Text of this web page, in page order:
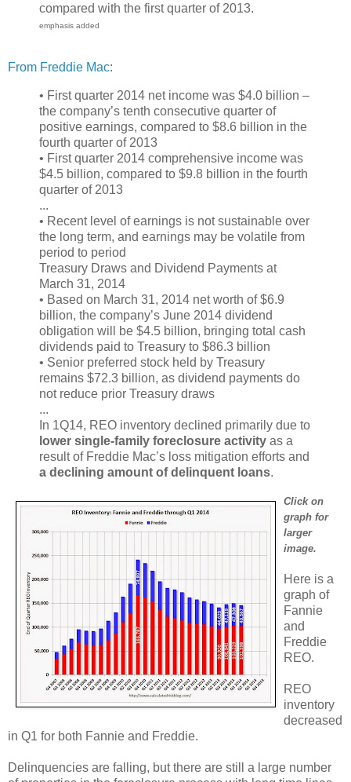
compared with the first quarter of 2013.
emphasis added
From Freddie Mac:
• First quarter 2014 net income was $4.0 billion –
the company’s tenth consecutive quarter of
positive earnings, compared to $8.6 billion in the
fourth quarter of 2013
• First quarter 2014 comprehensive income was
$4.5 billion, compared to $9.8 billion in the fourth
quarter of 2013
...
• Recent level of earnings is not sustainable over
the long term, and earnings may be volatile from
period to period
Treasury Draws and Dividend Payments at
March 31, 2014
• Based on March 31, 2014 net worth of $6.9
billion, the company’s June 2014 dividend
obligation will be $4.5 billion, bringing total cash
dividends paid to Treasury to $86.3 billion
• Senior preferred stock held by Treasury
remains $72.3 billion, as dividend payments do
not reduce prior Treasury draws
...
In 1Q14, REO inventory declined primarily due to
lower single-family foreclosure activity as a
result of Freddie Mac’s loss mitigation efforts and
a declining amount of delinquent loans.
Click on
graph for
larger
image.
Here is a
graph of
Fannie
and
Freddie
REO.
REO
inventory
decreased
in Q1 for both Fannie and Freddie.
Delinquencies are falling, but there are still a large number